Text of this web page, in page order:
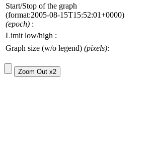
Start/Stop of the graph
(format:2005-08-15T15:52:01+0000)
(epoch) :
Limit low/high :
Graph size (w/o legend) (pixels):